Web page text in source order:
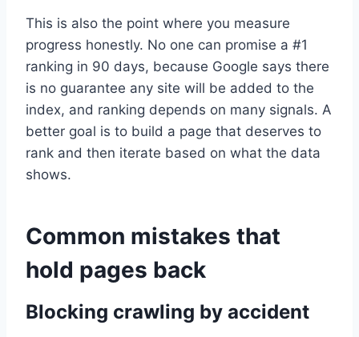
This is also the point where you measure
progress honestly. No one can promise a #1
ranking in 90 days, because Google says there
is no guarantee any site will be added to the
index, and ranking depends on many signals. A
better goal is to build a page that deserves to
rank and then iterate based on what the data
shows.
Common mistakes that
hold pages back
Blocking crawling by accident